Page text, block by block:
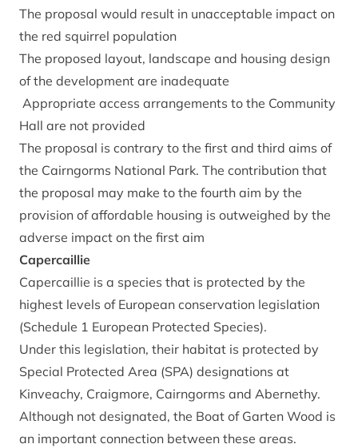
The proposal would result in unacceptable impact on
the red squirrel population
The proposed layout, landscape and housing design
of the development are inadequate
Appropriate access arrangements to the Community
Hall are not provided
The proposal is contrary to the first and third aims of
the Cairngorms National Park. The contribution that
the proposal may make to the fourth aim by the
provision of affordable housing is outweighed by the
adverse impact on the first aim
Capercaillie
Capercaillie is a species that is protected by the
highest levels of European conservation legislation
(Schedule 1 European Protected Species).
Under this legislation, their habitat is protected by
Special Protected Area (SPA) designations at
Kinveachy, Craigmore, Cairngorms and Abernethy.
Although not designated, the Boat of Garten Wood is
an important connection between these areas.